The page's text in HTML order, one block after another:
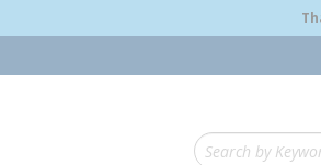
Site Search